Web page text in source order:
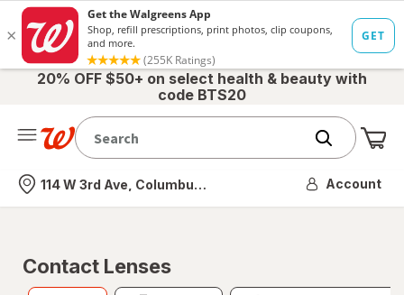
20% OFF $50+ on select health & beauty with
code BTS20
Nearest store
114 W 3rd Ave, Columbus, OH Account
Contact Lenses